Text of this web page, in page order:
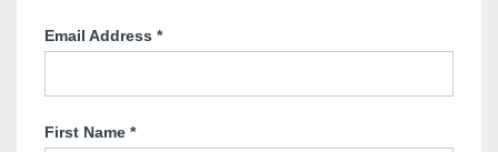
Email Address *
First Name *